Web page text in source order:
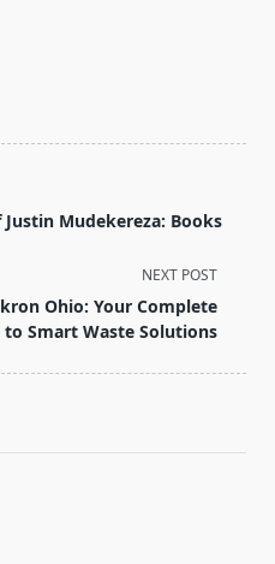
Mudekereza: Books
NEXT POST
Ohio: Your Complete
to Smart Waste Solutions